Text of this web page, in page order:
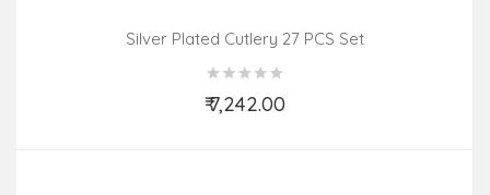
Silver Plated Cutlery 27 PCS Set
₹ 7,242.00
Add to Cart